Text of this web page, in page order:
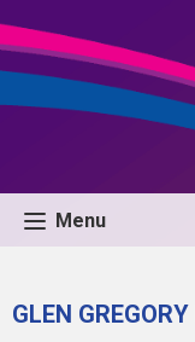
Menu
GLEN